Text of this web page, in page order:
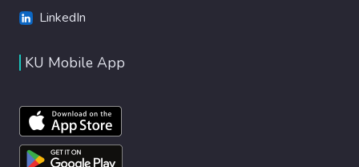
LinkedIn
KU Mobile App